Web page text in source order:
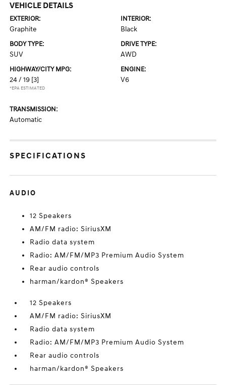
VEHICLE DETAILS
EXTERIOR:
Graphite
INTERIOR:
Black
BODY TYPE:
SUV
DRIVE TYPE:
AWD
HIGHWAY/CITY MPG:
24 / 19 [3]
*EPA ESTIMATED
ENGINE:
V6
TRANSMISSION:
Automatic
SPECIFICATIONS
AUDIO
12 Speakers
AM/FM radio: SiriusXM
Radio data system
Radio: AM/FM/MP3 Premium Audio System
Rear audio controls
harman/kardon® Speakers
12 Speakers
AM/FM radio: SiriusXM
Radio data system
Radio: AM/FM/MP3 Premium Audio System
Rear audio controls
harman/kardon® Speakers